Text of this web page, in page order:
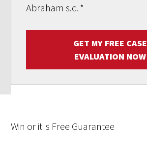
Abraham s.c. *
GET MY FREE CASE
EVALUATION NOW
Win or it is Free Guarantee